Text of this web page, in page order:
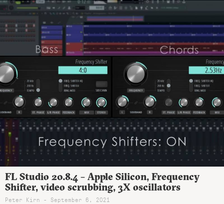
FL Studio 20.8.4 – Apple Silicon, Frequency
Shifter, video scrubbing, 3X oscillators
Peter Kirn - September 6, 2021